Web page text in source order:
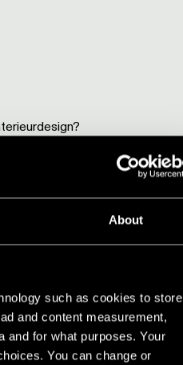
About
such as cookies to store
and content measurement,
and for what purposes. Your
You can change or